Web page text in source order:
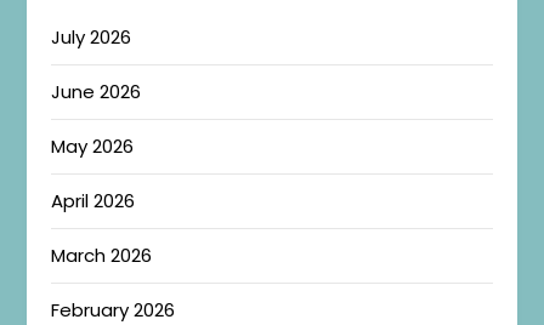
July 2026
June 2026
May 2026
April 2026
March 2026
February 2026